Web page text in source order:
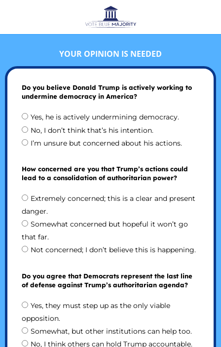
YOUR OPINION IS NEEDED
Do you believe Donald Trump is actively working to
undermine democracy in America?
Yes, he is actively undermining democracy.
No, I don’t think that’s his intention.
I’m unsure but concerned about his actions.
How concerned are you that Trump’s actions could
lead to a consolidation of authoritarian power?
Extremely concerned; this is a clear and present
danger.
Somewhat concerned but hopeful it won’t go
that far.
Not concerned; I don’t believe this is happening.
Do you agree that Democrats represent the last line
of defense against Trump’s authoritarian agenda?
Yes, they must step up as the only viable
opposition.
Somewhat, but other institutions can help too.
No, I think others can hold Trump accountable.